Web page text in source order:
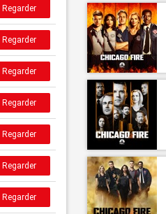
Regarder
Regarder
Regarder
Regarder
Regarder
Regarder
Regarder